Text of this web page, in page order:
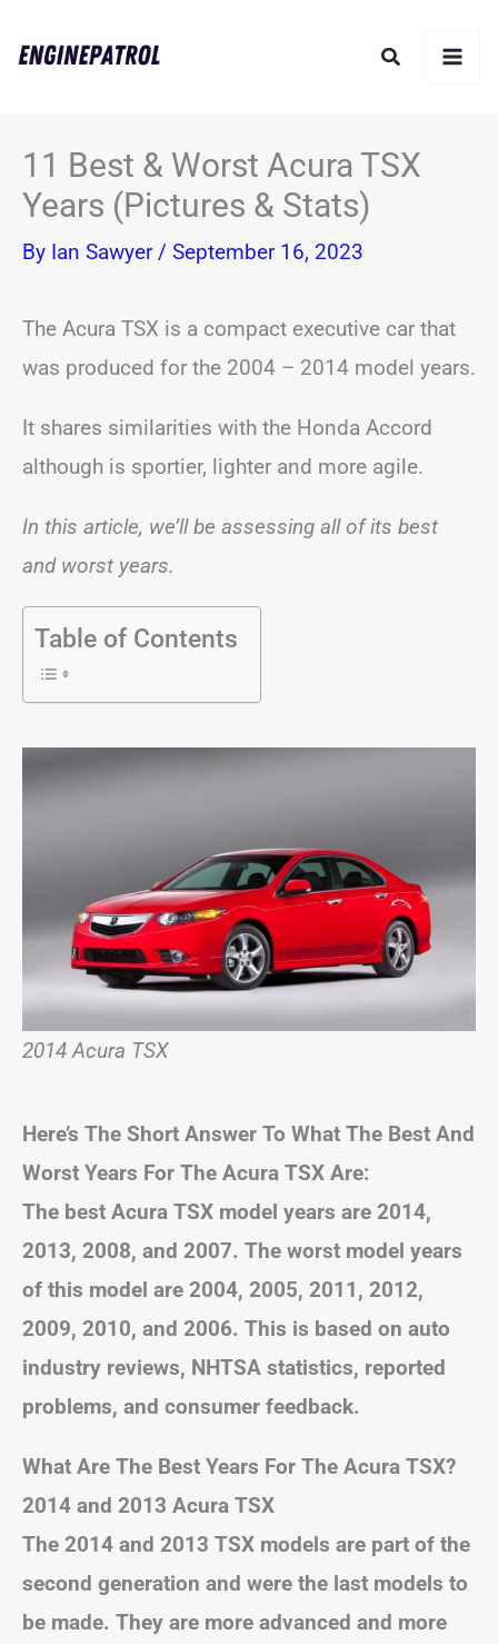
Search
11 Best & Worst Acura TSX
Years (Pictures & Stats)
By Ian Sawyer / September 16, 2023
The Acura TSX is a compact executive car that
was produced for the 2004 – 2014 model years.
It shares similarities with the Honda Accord
although is sportier, lighter and more agile.
In this article, we’ll be assessing all of its best
and worst years.
Table of Contents
2014 Acura TSX
Here’s The Short Answer To What The Best And
Worst Years For The Acura TSX Are:
The best Acura TSX model years are 2014,
2013, 2008, and 2007. The worst model years
of this model are 2004, 2005, 2011, 2012,
2009, 2010, and 2006. This is based on auto
industry reviews, NHTSA statistics, reported
problems, and consumer feedback.
What Are The Best Years For The Acura TSX?
2014 and 2013 Acura TSX
The 2014 and 2013 TSX models are part of the
second generation and were the last models to
be made. They are more advanced and more